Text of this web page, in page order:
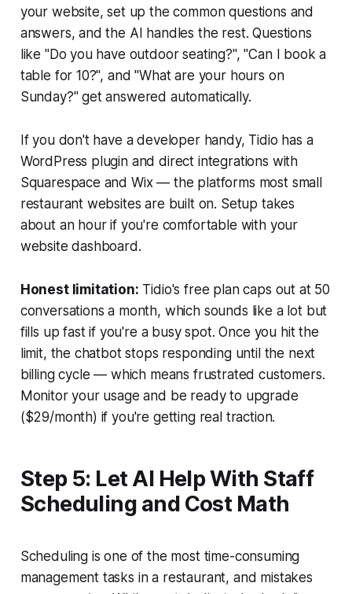
your website, set up the common questions and
answers, and the AI handles the rest. Questions
like "Do you have outdoor seating?", "Can I book a
table for 10?", and "What are your hours on
Sunday?" get answered automatically.
If you don't have a developer handy, Tidio has a
WordPress plugin and direct integrations with
Squarespace and Wix — the platforms most small
restaurant websites are built on. Setup takes
about an hour if you're comfortable with your
website dashboard.
Honest limitation: Tidio's free plan caps out at 50
conversations a month, which sounds like a lot but
fills up fast if you're a busy spot. Once you hit the
limit, the chatbot stops responding until the next
billing cycle — which means frustrated customers.
Monitor your usage and be ready to upgrade
($29/month) if you're getting real traction.
Step 5: Let AI Help With Staff
Scheduling and Cost Math
Scheduling is one of the most time-consuming
management tasks in a restaurant, and mistakes